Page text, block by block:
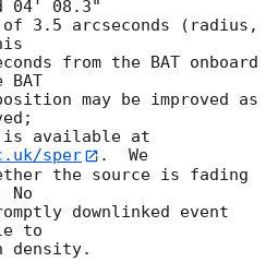
3.5 arcseconds (radius,
from the BAT onboard
may be improved as
available at
sper
.  We
the source is fading
downlinked event
to
density.